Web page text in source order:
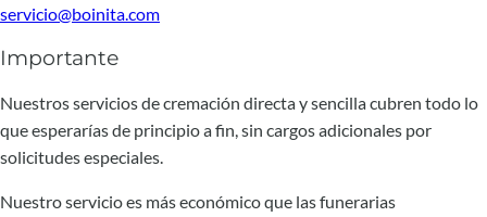
servicio@boinita.com
Importante
Nuestros servicios de cremación directa y sencilla cubren todo lo
que esperarías de principio a fin, sin cargos adicionales por
solicitudes especiales.
Nuestro servicio es más económico que las funerarias